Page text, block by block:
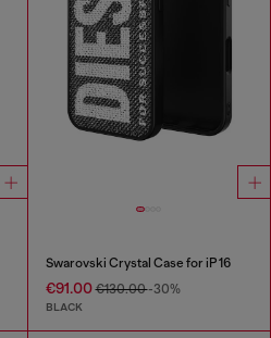
Swarovski Crystal Case for iP 16
€91.00€130.00-30%
BLACK